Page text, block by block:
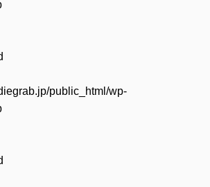
public_html/wp-